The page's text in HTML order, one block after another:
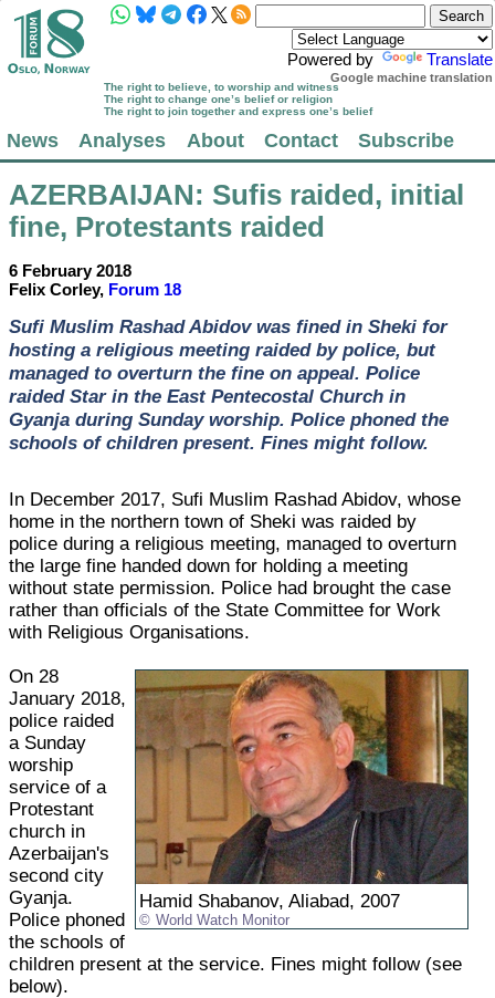
Powered by Translate
Google machine translation
The right to believe, to worship and witness
The right to change one’s belief or religion
The right to join together and express one’s belief
News Analyses About Contact Subscribe
AZERBAIJAN: Sufis raided, initial
fine, Protestants raided
6 February 2018
Felix Corley, Forum 18
Sufi Muslim Rashad Abidov was fined in Sheki for
hosting a religious meeting raided by police, but
managed to overturn the fine on appeal. Police
raided Star in the East Pentecostal Church in
Gyanja during Sunday worship. Police phoned the
schools of children present. Fines might follow.
In December 2017, Sufi Muslim Rashad Abidov, whose
home in the northern town of Sheki was raided by
police during a religious meeting, managed to overturn
the large fine handed down for holding a meeting
without state permission. Police had brought the case
rather than officials of the State Committee for Work
with Religious Organisations.
Hamid Shabanov, Aliabad, 2007
World Watch Monitor
On 28
January 2018,
police raided
a Sunday
worship
service of a
Protestant
church in
Azerbaijan's
second city
Gyanja.
Police phoned
the schools of
children present at the service. Fines might follow (see
below).